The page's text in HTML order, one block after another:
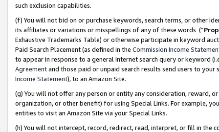
such exclusion capabilities.
(f) You will not bid on or purchase keywords, search terms, or other
its affiliates or variations or misspellings of any of these words (“
Exhaustive Trademarks Table) or otherwise participate in keyword
Paid Search Placement (as defined in the Commission Income
to appear in response to a general Internet search query or keyword
Agreementand those paid or unpaid search results send users to
Income Statement), to an Amazon Site.
(g) You will not offer any person or entity any consideration, reward,
organization, or other benefit) for using Special Links. For example,
entities to visit an Amazon Site via your Special Links.
(h) You will not intercept, record, redirect, read, interpret, or fill in